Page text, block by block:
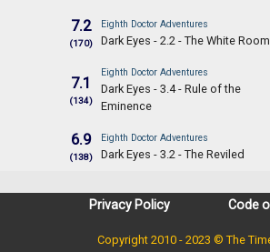
7.2
(170)
Eighth Doctor Adventures
Dark Eyes - 2.2 - The White Room
7.1
(134)
Eighth Doctor Adventures
Dark Eyes - 3.4 - Rule of the
Eminence
6.9
(138)
Eighth Doctor Adventures
Dark Eyes - 3.2 - The Reviled
Privacy Policy Code
Copyright 2010 - 2023 © The